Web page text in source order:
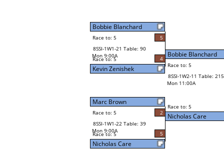
Bobbie Blanchard
Race to: 5
5
8SSI-1W1-21 Table: 90
Mon 9:00A
Race to: 5 4
Kevin Zenishek
Marc Brown
Race to: 5
2
8SSI-1W1-22 Table: 39
Mon 9:00A
Race to: 5 5
Nicholas Care
Bobbie Blanchard
Race to: 5
8SSI-1W2-11 Table: 215
Mon 11:00A
Race to: 5
Nicholas Care